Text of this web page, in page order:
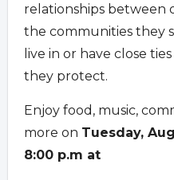
relationships between
the communities they
live in or have close
they protect.
Enjoy food, music,
more on Tuesday,
8:00 p.m at